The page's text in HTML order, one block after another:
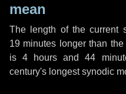
mean
The length of the current
19 minutes longer than
is4 hours and44
century's longest synodic